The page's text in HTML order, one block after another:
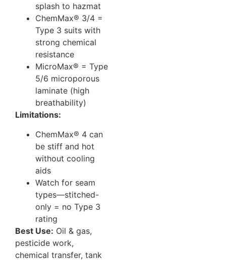
splash to hazmat
ChemMax® 3/4 =
Type 3 suits with
strong chemical
resistance
MicroMax® = Type
5/6 microporous
laminate (high
breathability)
Limitations:
ChemMax® 4 can
be stiff and hot
without cooling
aids
Watch for seam
types—stitched-
only = no Type 3
rating
Best Use: Oil & gas,
pesticide work,
chemical transfer, tank